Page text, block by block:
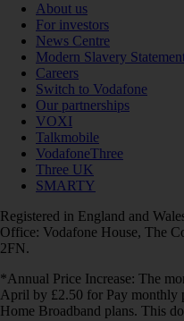
About us
For investors
News Centre
Modern Slavery
Careers
Switch to Vodafone
Our partnerships
VOXI
Talkmobile
VodafoneThree
Three UK
SMARTY
Registered in England and
Office: Vodafone House, The
2FN.
*Annual Price Increase: The
April by £2.50 for Pay monthly
Home Broadband plans. This